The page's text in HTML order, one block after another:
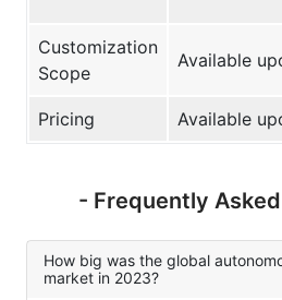
Customization
Scope
Available
Pricing Available
- Frequently
How big was the global
market in 2023?